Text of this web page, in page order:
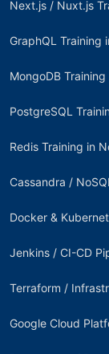
Next.js / Nuxt.js
GraphQL Training
MongoDB
PostgreSQL
Redis Training in
Cassandra /
Docker &
Jenkins / CI-CD
Terraform /
Google Cloud